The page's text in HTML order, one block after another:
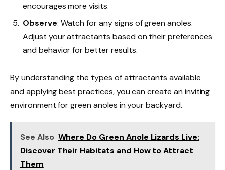
encourages more visits.
Observe: Watch for any signs of green anoles.
Adjust your attractants based on their preferences
and behavior for better results.
By understanding the types of attractants available
and applying best practices, you can create an inviting
environment for green anoles in your backyard.
See Also Where Do Green Anole Lizards Live:
Discover Their Habitats and How to Attract
Them